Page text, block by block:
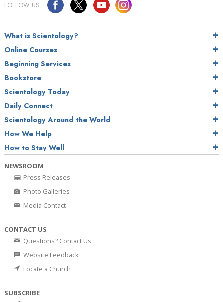
FOLLOW US
What is Scientology?
Online Courses
Beginning Services
Bookstore
Scientology Today
Daily Connect
Scientology Around the World
How We Help
How to Stay Well
NEWSROOM
Press Releases
Photo Galleries
Media Contact
CONTACT US
Questions? Contact Us
Website Feedback
Locate a Church
SUBSCRIBE